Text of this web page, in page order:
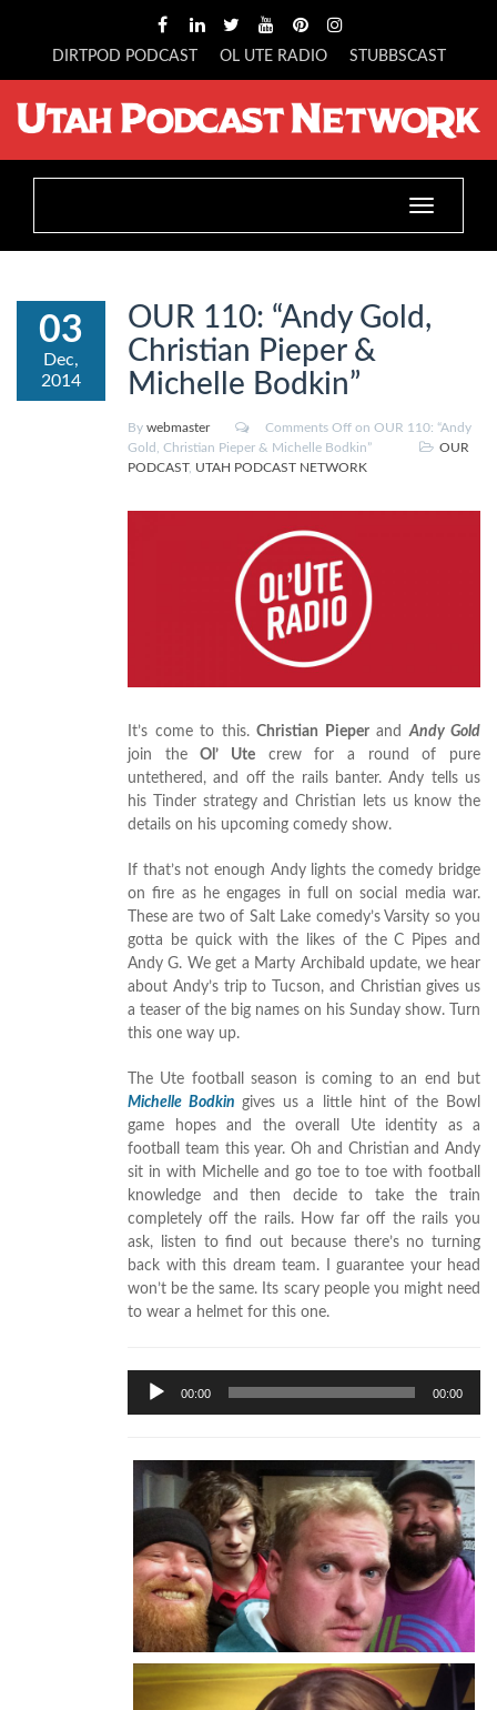
DIRTPOD PODCAST OL UTE RADIO STUBBSCAST
Toggle
navigation
03
Dec,
2014
OUR 110: “Andy Gold,
Christian Pieper &
Michelle Bodkin”
By webmaster Comments Off on OUR 110: “Andy
Gold, Christian Pieper & Michelle Bodkin”
OUR
PODCAST, UTAH PODCAST NETWORK
It’s come to this. Christian PieperandAndy Gold
join theOl’ Ute crew for a round of pure
untethered, and off the rails banter. Andy tells us
his Tinder strategy and Christian lets us know the
details on his upcoming comedy show.
If that’s not enough Andy lights the comedy bridge
on fire as he engages in full on social media war.
These are two of Salt Lake comedy’s Varsity so you
gotta be quick with the likes of the C Pipes and
Andy G. We get a Marty Archibald update, we hear
about Andy’s trip to Tucson, and Christian gives us
a teaser of the big names on his Sunday show. Turn
this one way up.
The Ute football season is coming to an end but
Michelle Bodkin gives us a little hint of the Bowl
game hopes and the overall Ute identity as a
football team this year. Oh and Christian and Andy
sit in with Michelle and go toe to toe with football
knowledge and then decide to take the train
completely off the rails. How far off the rails you
ask, listen to find out because there’s no turning
back with this dream team. I guarantee your head
won’t be the same. Its scary people you might need
to wear a helmet for this one.
Audio
Player
00:00 00:00